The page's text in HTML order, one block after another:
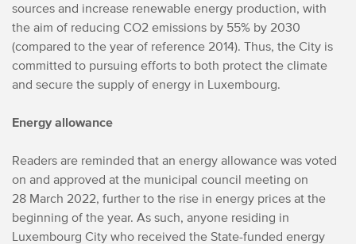
sources and increase renewable energy production, with
the aim of reducing CO2 emissions by 55% by 2030
(compared to the year of reference 2014). Thus, the City is
committed to pursuing efforts to both protect the climate
and secure the supply of energy in Luxembourg.
Energy allowance
Readers are reminded that an energy allowance was voted
on and approved at the municipal council meeting on
28 March 2022, further to the rise in energy prices at the
beginning of the year. As such, anyone residing in
Luxembourg City who received the State-funded energy